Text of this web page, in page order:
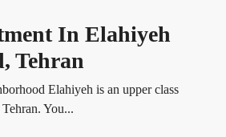
In Elahiyeh
Tehran
Elahiyeh is an upper class
You...